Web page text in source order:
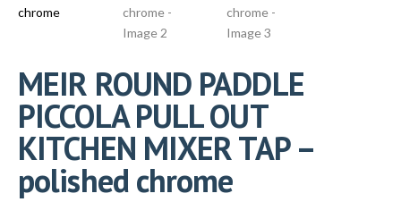
MEIR ROUND PADDLE
PICCOLA PULL OUT
KITCHEN MIXER TAP –
polished chrome